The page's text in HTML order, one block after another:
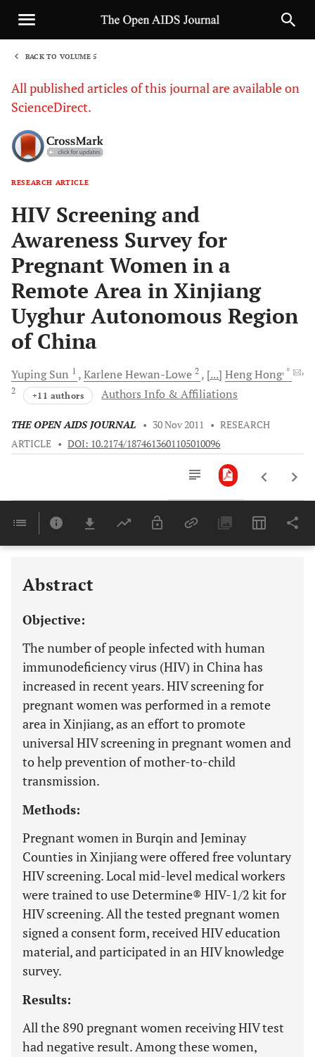
BACK TO VOLUME 5
All published articles of this journal are available on
ScienceDirect.
RESEARCH ARTICLE
HIV Screening and
Awareness Survey for
Pregnant Women in a
Remote Area in Xinjiang
Uyghur Autonomous Region
of China
YupingSun 1 KarleneHewan-Lowe 2 [...] HengHong, *
,
2
+11 authors Authors Info & Affiliations
THE OPEN AIDS JOURNAL • 30 Nov 2011 • RESEARCH
ARTICLE • DOI: 10.2174/1874613601105010096
Last 6 Months 11,803
Abstract
Objective:
The number of people infected with human
immunodeficiency virus (HIV) in China has
increased in recent years. HIV screening for
pregnant women was performed in a remote
area in Xinjiang, as an effort to promote
universal HIV screening in pregnant women and
to help prevention of mother-to-child
transmission.
Methods:
Pregnant women in Burqin and Jeminay
Counties in Xinjiang were offered free voluntary
HIV screening. Local mid-level medical workers
were trained to use Determine® HIV-1/2 kit for
HIV screening. All the tested pregnant women
signed a consent form, received HIV education
material, and participated in an HIV knowledge
survey.
Results:
All the 890 pregnant women receiving HIV test
had negative result. Among these women,